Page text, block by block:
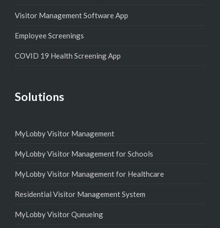
Visitor Management Software App
Employee Screenings
COVID 19 Health Screening App
Solutions
MyLobby Visitor Management
MyLobby Visitor Management for Schools
MyLobby Visitor Management for Healthcare
Residential Visitor Management System
MyLobby Visitor Queueing